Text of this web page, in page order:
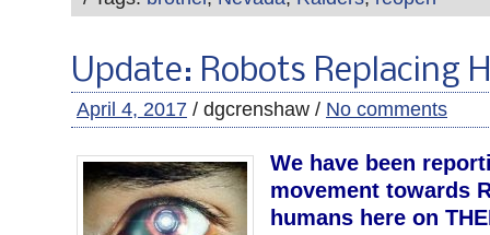
Update: Robots Replacing
April 4, 2017 / dgcrenshaw / No comments
We have been
movement towards
humans here on